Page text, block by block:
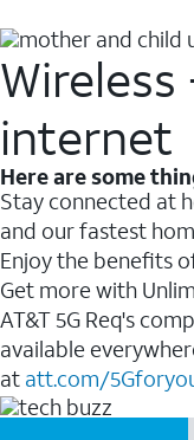
internet
Here are some
Stay connected at
and our fastest
Enjoy the benefits
Get more with
AT&T 5G Req's
available
at att.com/